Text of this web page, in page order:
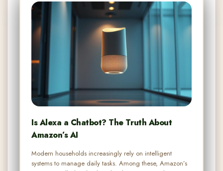
Is Alexa a Chatbot? The Truth About
Amazon’s AI
Modern households increasingly rely on intelligent
systems to manage daily tasks. Among these, Amazon’s